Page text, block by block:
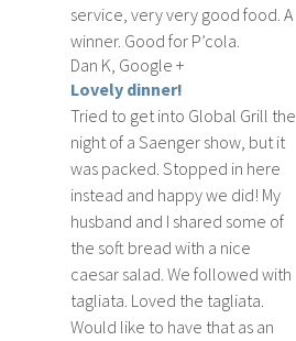
service, very very good food. A
winner. Good for P’cola.
Dan K, Google +
Lovely dinner!
Tried to get into Global Grill the
night of a Saenger show, but it
was packed. Stopped in here
instead and happy we did! My
husband and I shared some of
the soft bread with a nice
caesar salad. We followed with
tagliata. Loved the tagliata.
Would like to have that as an